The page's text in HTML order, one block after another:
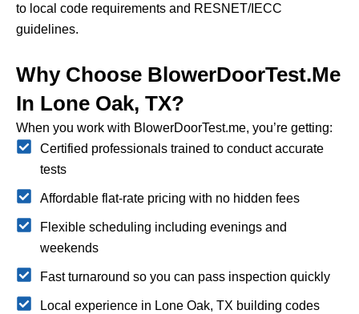
to local code requirements and RESNET/IECC
guidelines.
Why Choose BlowerDoorTest.me
In Lone Oak, TX?
When you work with BlowerDoorTest.me, you’re getting:
Certified professionals trained to conduct accurate
tests
Affordable flat-rate pricing with no hidden fees
Flexible scheduling including evenings and
weekends
Fast turnaround so you can pass inspection quickly
Local experience in Lone Oak, TX building codes